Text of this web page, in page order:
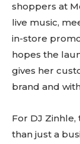
shoppers at
live music,
in-store
hopes the
gives her
brand and
For DJ
than just a